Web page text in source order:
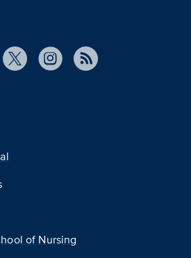
of Nursing